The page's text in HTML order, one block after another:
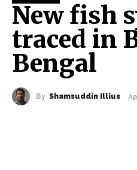
New fish
traced in
Bengal
By Shamsuddin Illius